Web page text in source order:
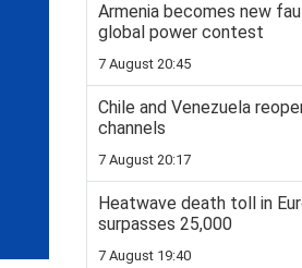
Armenia becomes new
global power contest
7 August 20:45
Chile and Venezuela
channels
7 August 20:17
Heatwave death toll in
surpasses 25,000
7 August 19:40